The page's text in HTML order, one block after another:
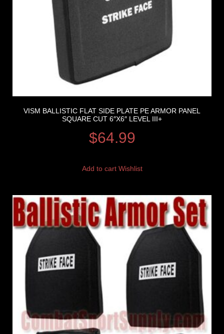
VISM BALLISTIC FLAT SIDE PLATE PE ARMOR PANEL
SQUARE CUT 6″X6″ LEVEL III+
$64.99
Add to cart Wishlist